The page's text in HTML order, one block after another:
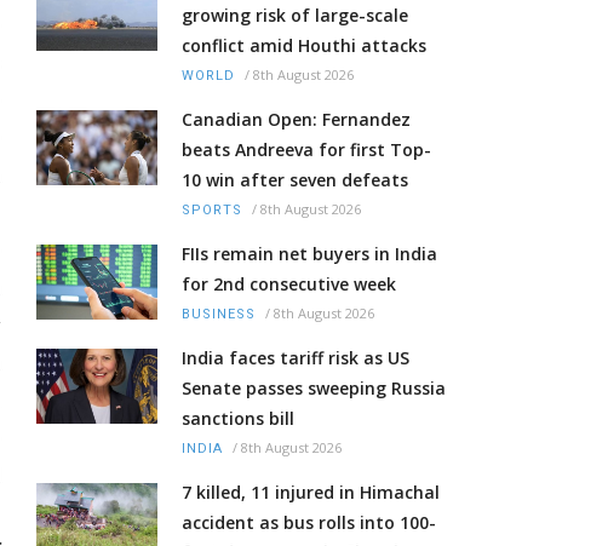
growing risk of large-scale
conflict amid Houthi attacks
WORLD / 8th August 2026
Canadian Open: Fernandez
beats Andreeva for first Top-
10 win after seven defeats
SPORTS / 8th August 2026
FIIs remain net buyers in India
for 2nd consecutive week
BUSINESS / 8th August 2026
India faces tariff risk as US
Senate passes sweeping Russia
sanctions bill
INDIA / 8th August 2026
7 killed, 11 injured in Himachal
accident as bus rolls into 100-